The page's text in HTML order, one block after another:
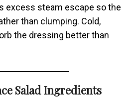
excess steam escape so the
than clumping. Cold,
the dressing better than
Salad Ingredients